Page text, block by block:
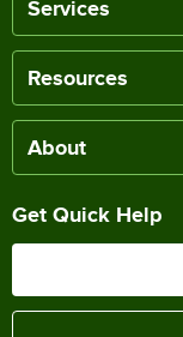
Services
Resources
About
Get Quick Help